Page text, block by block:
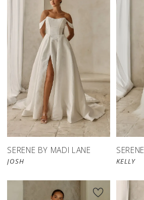
SERENE BY MADI LANE
JOSH KELLY